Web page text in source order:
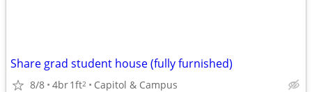
Share grad student house (fully furnished)
8/8 4br1ft2 Capitol & Campus